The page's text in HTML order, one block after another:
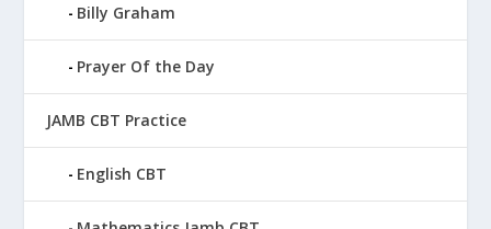
Billy Graham
Prayer Of the Day
JAMB CBT Practice
English CBT